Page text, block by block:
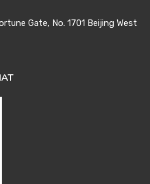
Gate, No. 1701 Beijing West